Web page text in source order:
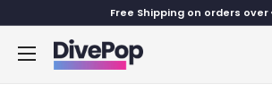
to
content
Free Shipping on orders over
Dive
Pop